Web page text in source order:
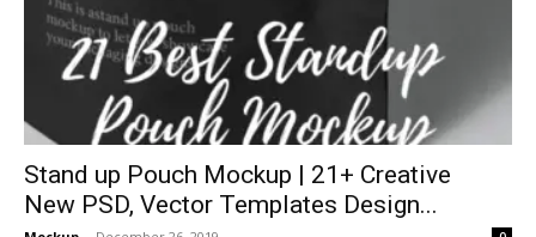
Stand up Pouch Mockup | 21+ Creative
New PSD, Vector Templates Design...